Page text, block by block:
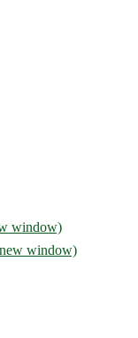
window)
window)